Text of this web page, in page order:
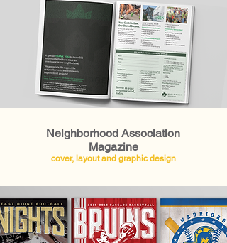
Neighborhood Association
Magazine
cover, layout and graphic design